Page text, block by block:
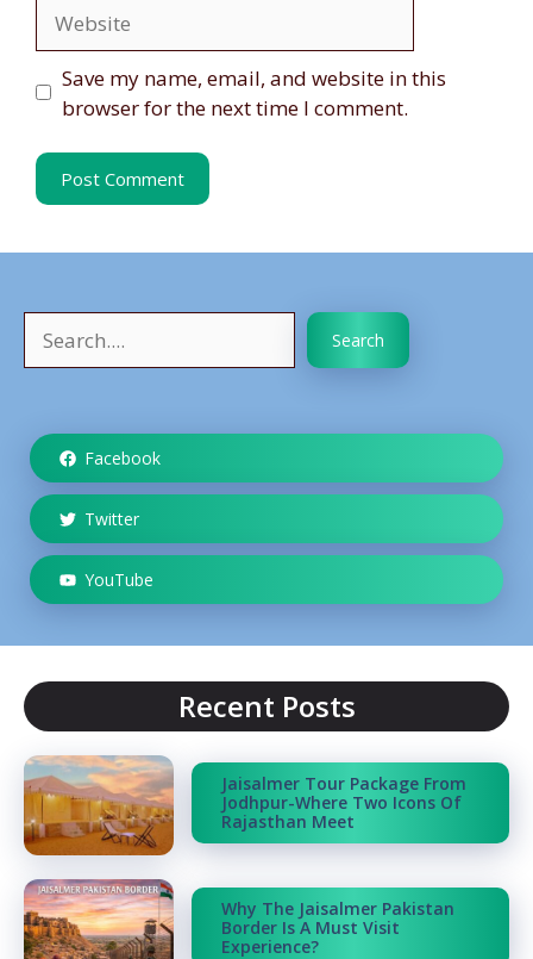
Save my name, email, and website in this
browser for the next time I comment.
Search
Facebook
Twitter
YouTube
Recent Posts
Jaisalmer Tour Package From
Jodhpur-Where Two Icons Of
Rajasthan Meet
Why The Jaisalmer Pakistan
Border Is A Must Visit
Experience?